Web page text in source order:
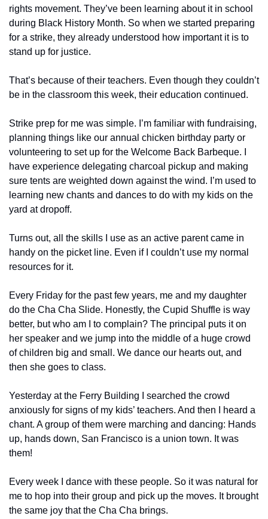
rights movement. They’ve been learning about it in school
during Black History Month. So when we started preparing
for a strike, they already understood how important it is to
stand up for justice.
That’s because of their teachers. Even though they couldn’t
be in the classroom this week, their education continued.
Strike prep for me was simple. I’m familiar with fundraising,
planning things like our annual chicken birthday party or
volunteering to set up for the Welcome Back Barbeque. I
have experience delegating charcoal pickup and making
sure tents are weighted down against the wind. I’m used to
learning new chants and dances to do with my kids on the
yard at dropoff.
Turns out, all the skills I use as an active parent came in
handy on the picket line. Even if I couldn’t use my normal
resources for it.
Every Friday for the past few years, me and my daughter
do the Cha Cha Slide. Honestly, the Cupid Shuffle is way
better, but who am I to complain? The principal puts it on
her speaker and we jump into the middle of a huge crowd
of children big and small. We dance our hearts out, and
then she goes to class.
Yesterday at the Ferry Building I searched the crowd
anxiously for signs of my kids’ teachers. And then I heard a
chant. A group of them were marching and dancing: Hands
up, hands down, San Francisco is a union town. It was
them!
Every week I dance with these people. So it was natural for
me to hop into their group and pick up the moves. It brought
the same joy that the Cha Cha brings.